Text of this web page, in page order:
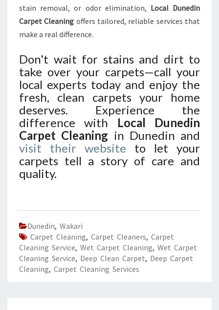
stain removal, or odor elimination, Local Dunedin
Carpet Cleaning offers tailored, reliable services that
make a real difference.
Don't wait for stains and dirt to
take over your carpets—call your
local experts today and enjoy the
fresh, clean carpets your home
deserves. Experience the
difference with Local Dunedin
Carpet Cleaning in Dunedin and
visit their website to let your
carpets tell a story of care and
quality.
Dunedin, Wakari
Carpet Cleaning, Carpet Cleaners, Carpet
Cleaning Service, Wet Carpet Cleaning, Wet Carpet
Cleaning Service, Deep Clean Carpet, Deep Carpet
Cleaning, Carpet Cleaning Services